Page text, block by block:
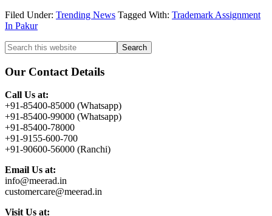
Filed Under: Trending News Tagged With: Trademark Assignment
In Pakur
Primary
Sidebar
Search
this
website
Our Contact Details
Call Us at:
+91-85400-85000 (Whatsapp)
+91-85400-99000 (Whatsapp)
+91-85400-78000
+91-9155-600-700
+91-90600-56000 (Ranchi)
Email Us at:
info@meerad.in
customercare@meerad.in
Visit Us at: